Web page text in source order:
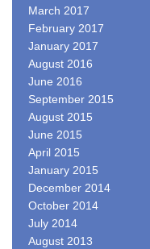
March 2017
February 2017
January 2017
August 2016
June 2016
September 2015
August 2015
June 2015
April 2015
January 2015
December 2014
October 2014
July 2014
August 2013